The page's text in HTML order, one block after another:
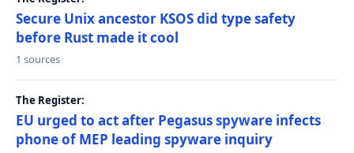
Secure Unix ancestor KSOS did type safety
before Rust made it cool
1 sources
The Register:
EU urged to act after Pegasus spyware infects
phone of MEP leading spyware inquiry